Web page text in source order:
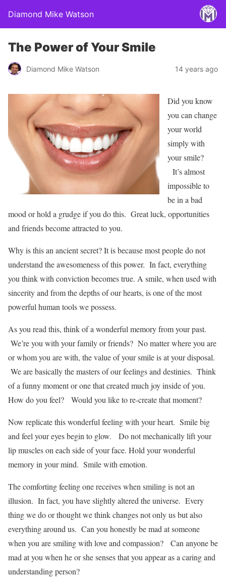
Diamond Mike Watson
The Power of Your Smile
Diamond Mike Watson 14 years ago
Did you know
you can change
your world
simply with
your smile?
It’s almost
impossible to
be in a bad
mood or hold a grudge if you do this. Great luck, opportunities
and friends become attracted to you.
Why is this an ancient secret? It is because most people do not
understand the awesomeness of this power. In fact, everything
you think with conviction becomes true. A smile, when used with
sincerity and from the depths of our hearts, is one of the most
powerful human tools we possess.
As you read this, think of a wonderful memory from your past.
We’re you with your family or friends? No matter where you are
or whom you are with, the value of your smile is at your disposal.
We are basically the masters of our feelings and destinies. Think
of a funny moment or one that created much joy inside of you.
How do you feel? Would you like to re-create that moment?
Now replicate this wonderful feeling with your heart. Smile big
and feel your eyes begin to glow. Do not mechanically lift your
lip muscles on each side of your face. Hold your wonderful
memory in your mind. Smile with emotion.
The comforting feeling one receives when smiling is not an
illusion. In fact, you have slightly altered the universe. Every
thing we do or thought we think changes not only us but also
everything around us. Can you honestly be mad at someone
when you are smiling with love and compassion? Can anyone be
mad at you when he or she senses that you appear as a caring and
understanding person?